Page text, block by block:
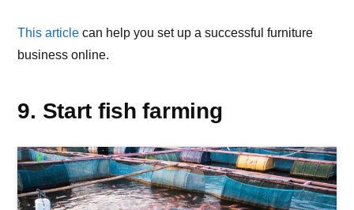
This article can help you set up a successful furniture
business online.
9. Start fish farming